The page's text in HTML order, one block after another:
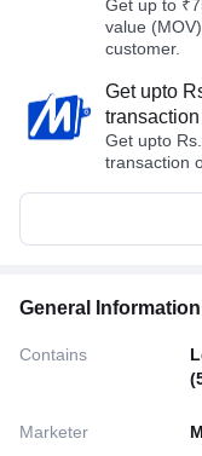
Get up to
value
customer.
Get upto
Get upto
transaction
General Information
Contains
Marketer